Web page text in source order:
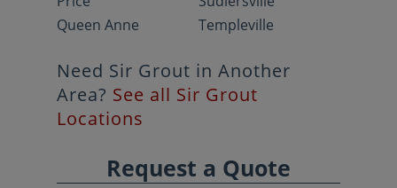
Queen Anne
Templeville
Need Sir Grout in Another
Area? See all Sir Grout
Locations
Request a Quote